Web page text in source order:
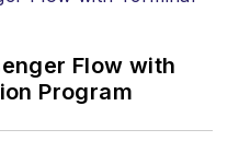
Flow with
Program